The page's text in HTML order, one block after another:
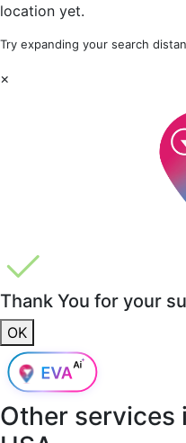
location yet.
Try expanding your search
×
Thank You for your
OK
Other services